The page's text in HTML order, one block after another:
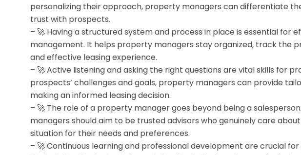
personalizing their approach, property managers can differentiate
trust with prospects.
– 🚀 Having a structured system and process in place is essential for
management. It helps property managers stay organized, track the
and effective leasing experience.
– 🚀 Active listening and asking the right questions are vital skills for
prospects’ challenges and goals, property managers can provide
making an informed leasing decision.
– 🚀 The role of a property manager goes beyond being a
managers should aim to be trusted advisors who genuinely care
situation for their needs and preferences.
– 🚀 Continuous learning and professional development are crucial